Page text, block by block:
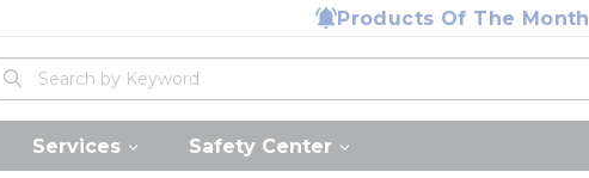
Products Of The Month
Site Search
submit search
Services Safety Center